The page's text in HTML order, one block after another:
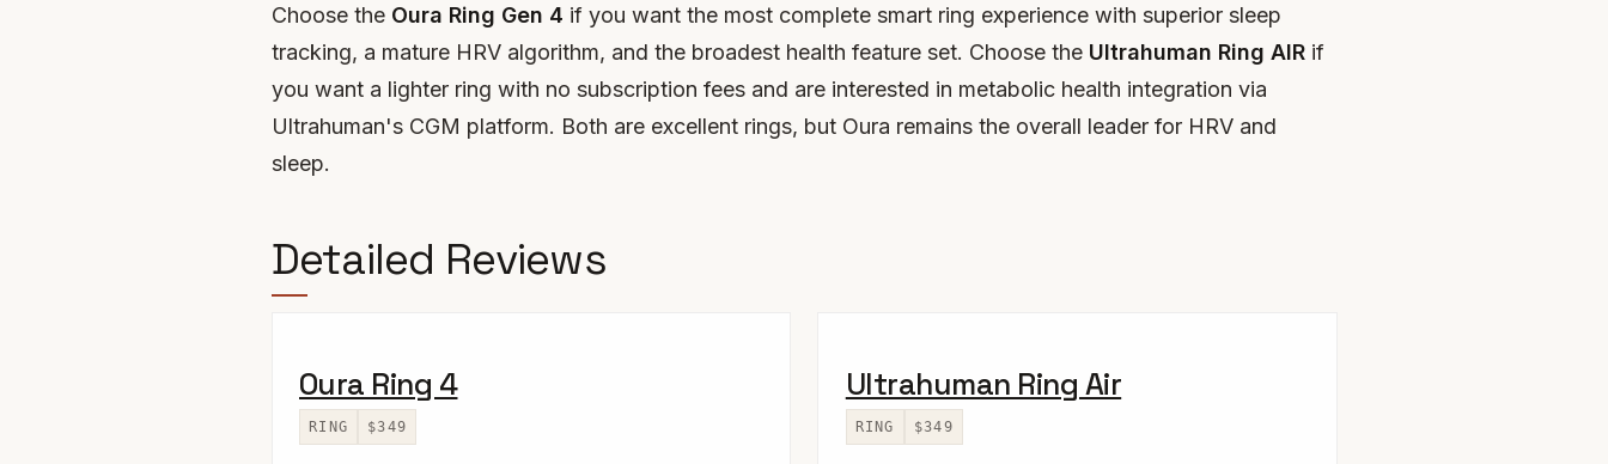
Choose the Oura Ring Gen 4 if you want the most complete smart ring experience with superior sleep
tracking, a mature HRV algorithm, and the broadest health feature set. Choose the Ultrahuman Ring AIRif
you want a lighter ring with no subscription fees and are interested in metabolic health integration via
Ultrahuman's CGM platform. Both are excellent rings, but Oura remains the overall leader for HRV and
sleep.
Detailed Reviews
Oura Ring 4
RING $349
Ultrahuman Ring Air
RING $349